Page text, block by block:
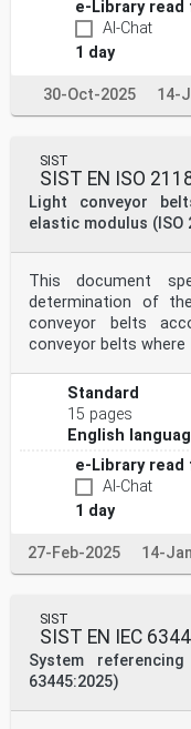
e-Library read
AI-Chat
1 day
30-Oct-2025 14-
SIST
SIST EN ISO
Light conveyor
elastic modulus (ISO
This document
determination of
conveyor belts
conveyor belts where
Standard
15 pages
English
e-Library read
AI-Chat
1 day
27-Feb-2025 14-
SIST
SIST EN IEC
System
63445:2025)